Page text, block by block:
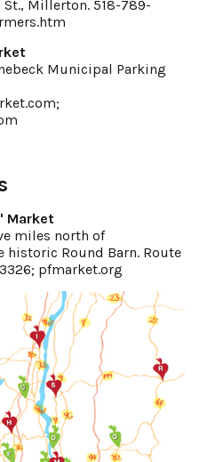
Millerton. 518-789-
Municipal Parking
Market
miles north of
Round Barn. Route
pfmarket.org